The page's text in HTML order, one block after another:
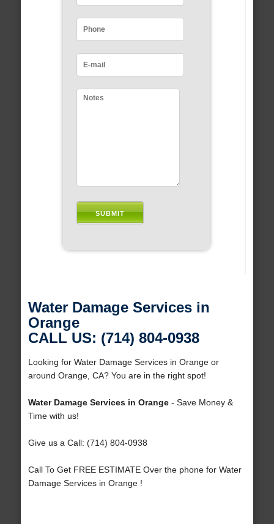
Water Damage Services in
Orange
CALL US: (714) 804-0938
Looking for Water Damage Services in Orange or
around Orange, CA? You are in the right spot!
Water Damage Services in Orange- Save Money &
Time with us!
Give us a Call: (714) 804-0938
Call To Get FREE ESTIMATE Over the phone for Water
Damage Services in Orange !